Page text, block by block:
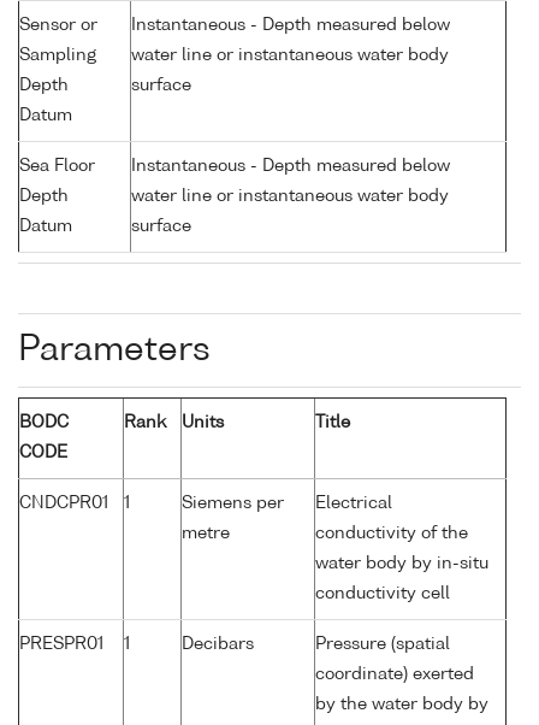
Sensor or
Sampling
Depth
Datum
Instantaneous - Depth measured below
water line or instantaneous water body
surface
Sea Floor
Depth
Datum
Instantaneous - Depth measured below
water line or instantaneous water body
surface
Parameters
BODC
CODE
Rank Units Title
CNDCPR01 1
Siemens per
metre
Electrical
conductivity of the
water body by in-situ
conductivity cell
PRESPR01 1 Decibars
Pressure (spatial
coordinate) exerted
by the water body by